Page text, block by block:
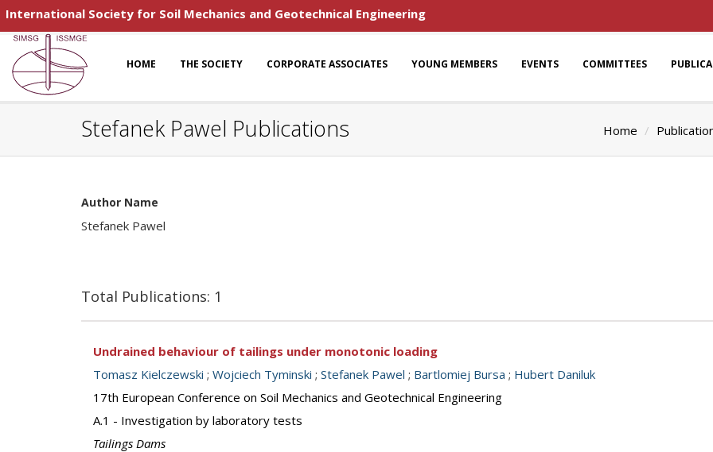
International Society for Soil Mechanics and Geotechnical Engineering
HOME THE SOCIETY CORPORATE ASSOCIATES YOUNG MEMBERS EVENTS COMMITTEES
Stefanek Pawel Publications Home
Author Name
Stefanek Pawel
Total Publications: 1
Undrained behaviour of tailings under monotonic loading
Tomasz Kielczewski ; Wojciech Tyminski ; Stefanek Pawel ; Bartlomiej Bursa ; Hubert Daniluk
17th European Conference on Soil Mechanics and Geotechnical Engineering
A.1 - Investigation by laboratory tests
Tailings Dams